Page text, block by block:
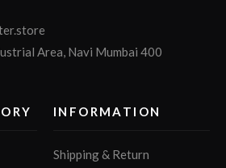
Area, Navi Mumbai 400
INFORMATION
Shipping & Return